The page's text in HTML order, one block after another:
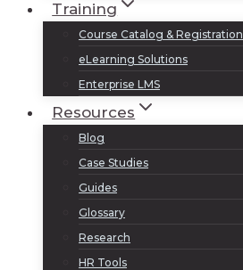
Training
Course Catalog & Registration
eLearning Solutions
Enterprise LMS
Resources
Blog
Case Studies
Guides
Glossary
Research
HR Tools